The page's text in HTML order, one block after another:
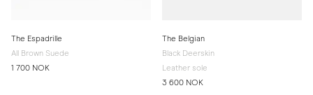
The Espadrille
All Brown Suede
1 700 NOK
The Belgian
Black Deerskin
Leather sole
3 600 NOK